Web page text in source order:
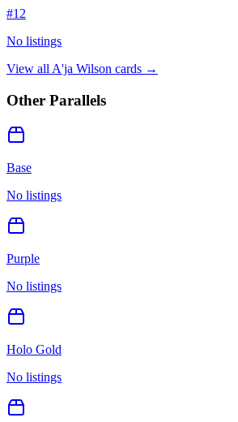
#12
No listings
View all A'ja Wilson cards →
Other Parallels
Base
No listings
Purple
No listings
Holo Gold
No listings